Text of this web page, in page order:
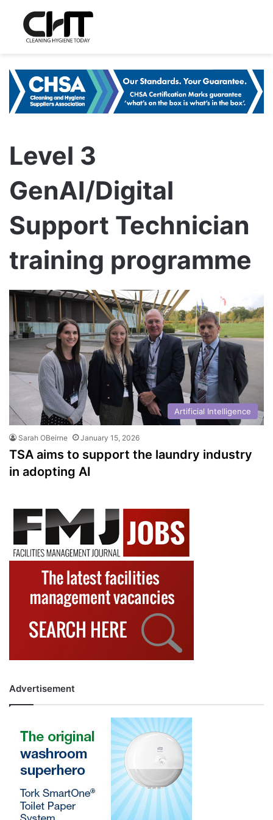
Level 3
GenAI/Digital
Support Technician
training programme
Artificial Intelligence
Sarah OBeirne January 15, 2026
TSA aims to support the laundry industry
in adopting AI
Advertisement